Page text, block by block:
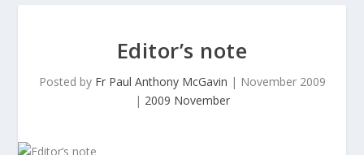
Editor’s note
Posted by Fr Paul Anthony McGavin | November 2009
| 2009 November